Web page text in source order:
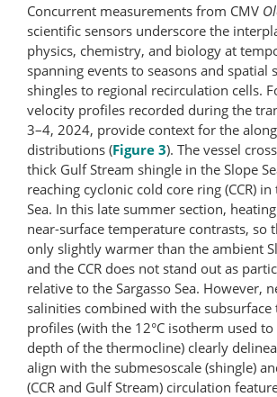
Concurrent measurements from CMV
scientific sensors underscore the
physics, chemistry, and biology at
spanning events to seasons and spatial
shingles to regional recirculation cells.
velocity profiles recorded during the
3–4, 2024, provide context for the
distributions (Figure 3). The vessel
thick Gulf Stream shingle in the Slope
reaching cyclonic cold core ring (CCR) in
Sea. In this late summer section,
near-surface temperature contrasts, so
only slightly warmer than the ambient
and the CCR does not stand out as
relative to the Sargasso Sea. However,
salinities combined with the
profiles (with the 12°C isotherm used
depth of the thermocline) clearly
align with the submesoscale (shingle)
(CCR and Gulf Stream) circulation